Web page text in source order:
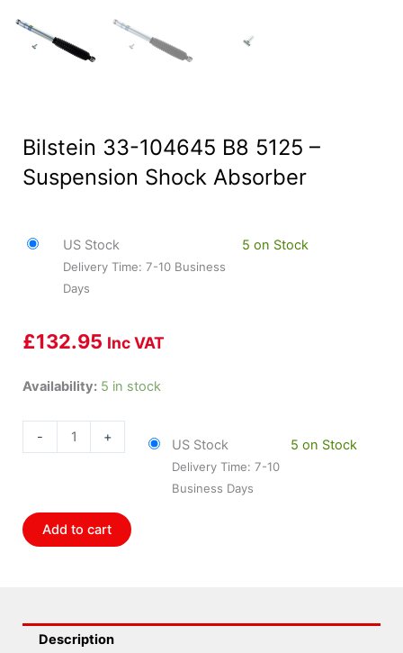
Bilstein 33-104645 B8 5125 –
Suspension Shock Absorber
US Stock
Delivery Time: 7-10 Business
Days
5 on Stock
£132.95 Inc VAT
Availability: 5 in stock
-
Bilstein
B8
Suspension
Shock
+ US Stock
Delivery Time: 7-10
Business Days
5 on Stock
Add to cart
Description